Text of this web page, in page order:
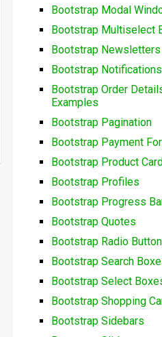
Bootstrap Modal
Bootstrap Multiselect
Bootstrap Newsletters
Bootstrap Notifications
Bootstrap Order
Examples
Bootstrap Pagination
Bootstrap Payment
Bootstrap Product
Bootstrap Profiles
Bootstrap Progress
Bootstrap Quotes
Bootstrap Radio
Bootstrap Search
Bootstrap Select
Bootstrap Shopping
Bootstrap Sidebars